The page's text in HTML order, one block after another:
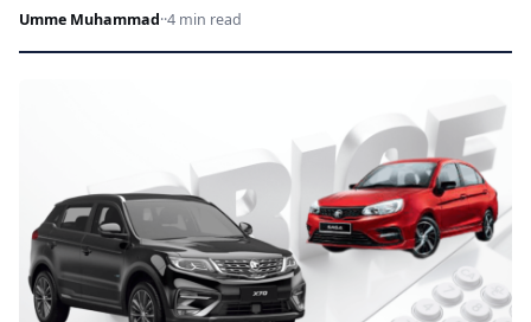
Umme Muhammad··4 min read